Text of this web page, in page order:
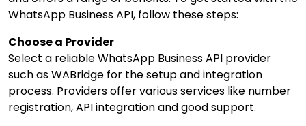
WhatsApp Business API, follow these steps:
Choose a Provider
Select a reliableWhatsApp Business API provider
such as WABridge for the setup and integration
process. Providers offer various services like number
registration, API integration and good support.